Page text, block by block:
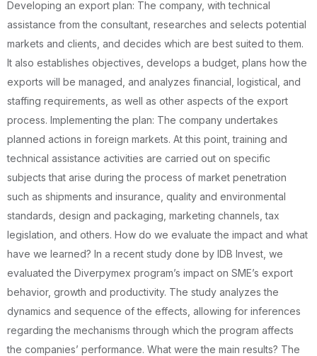
Developing an export plan: The company, with technical
assistance from the consultant, researches and selects potential
markets and clients, and decides which are best suited to them.
It also establishes objectives, develops a budget, plans how the
exports will be managed, and analyzes financial, logistical, and
staffing requirements, as well as other aspects of the export
process. Implementing the plan: The company undertakes
planned actions in foreign markets. At this point, training and
technical assistance activities are carried out on specific
subjects that arise during the process of market penetration
such as shipments and insurance, quality and environmental
standards, design and packaging, marketing channels, tax
legislation, and others. How do we evaluate the impact and what
have we learned? In a recent study done by IDB Invest, we
evaluated the Diverpymex program’s impact on SME’s export
behavior, growth and productivity. The study analyzes the
dynamics and sequence of the effects, allowing for inferences
regarding the mechanisms through which the program affects
the companies’ performance. What were the main results? The